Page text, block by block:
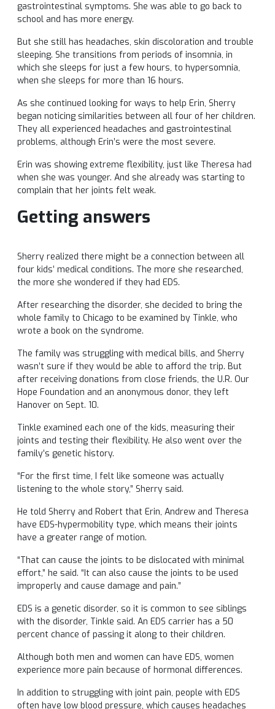
gastrointestinal symptoms. She was able to go back to
school and has more energy.
But she still has headaches, skin discoloration and trouble
sleeping. She transitions from periods of insomnia, in
which she sleeps for just a few hours, to hypersomnia,
when she sleeps for more than 16 hours.
As she continued looking for ways to help Erin, Sherry
began noticing similarities between all four of her children.
They all experienced headaches and gastrointestinal
problems, although Erin’s were the most severe.
Erin was showing extreme flexibility, just like Theresa had
when she was younger. And she already was starting to
complain that her joints felt weak.
Getting answers
Sherry realized there might be a connection between all
four kids’ medical conditions. The more she researched,
the more she wondered if they had EDS.
After researching the disorder, she decided to bring the
whole family to Chicago to be examined by Tinkle, who
wrote a book on the syndrome.
The family was struggling with medical bills, and Sherry
wasn’t sure if they would be able to afford the trip. But
after receiving donations from close friends, the U.R. Our
Hope Foundation and an anonymous donor, they left
Hanover on Sept. 10.
Tinkle examined each one of the kids, measuring their
joints and testing their flexibility. He also went over the
family’s genetic history.
“For the first time, I felt like someone was actually
listening to the whole story,” Sherry said.
He told Sherry and Robert that Erin, Andrew and Theresa
have EDS-hypermobility type, which means their joints
have a greater range of motion.
“That can cause the joints to be dislocated with minimal
effort,” he said. “It can also cause the joints to be used
improperly and cause damage and pain.”
EDS is a genetic disorder, so it is common to see siblings
with the disorder, Tinkle said. An EDS carrier has a 50
percent chance of passing it along to their children.
Although both men and women can have EDS, women
experience more pain because of hormonal differences.
In addition to struggling with joint pain, people with EDS
often have low blood pressure, which causes headaches